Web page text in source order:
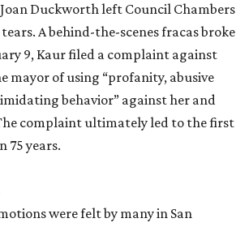
Duckworth left Council Chambers
A behind-the-scenes fracas broke
9, Kaur filed a complaint against
mayor of using “profanity, abusive
behavior” against her and
complaint ultimately led to the first
75 years.
were felt by many in San